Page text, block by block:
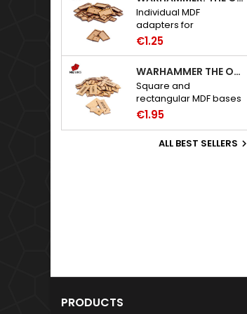
Individual MDF
adapters for
Warhammer: The Old
€1.25
WARHAMMER THE OLD WORLD BASES
Square and
rectangular MDF bases
for Warhammer: The
€1.95
ALL BEST SELLERS 
PRODUCTS